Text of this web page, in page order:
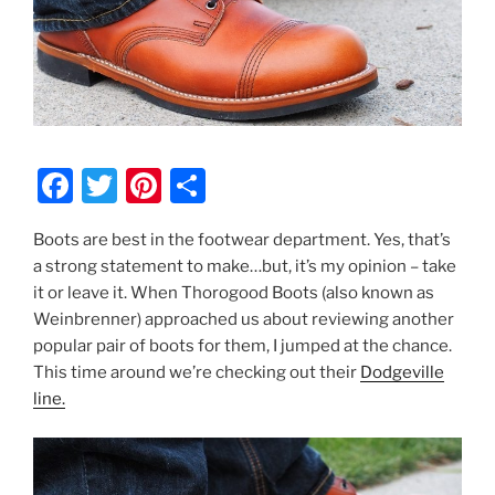
F
c
e
b
o
k
T
itt
er
Pi
er
e
st
ar
e
Boots are best in the footwear department. Yes, that’s
a strong statement to make…but, it’s my opinion – take
it or leave it. When Thorogood Boots (also known as
Weinbrenner) approached us about reviewing another
popular pair of boots for them, I jumped at the chance.
This time around we’re checking out their Dodgeville
line.